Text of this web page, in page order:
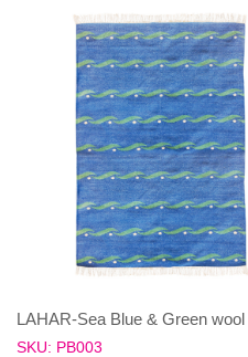
LAHAR-Sea Blue & Green
SKU: PB003